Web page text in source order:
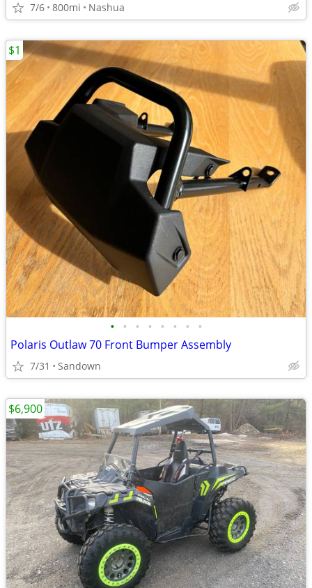
7/6 800mi Nashua
• • • • • • • •
Polaris Outlaw 70 Front Bumper Assembly
7/31 Sandown
$1
$6,900